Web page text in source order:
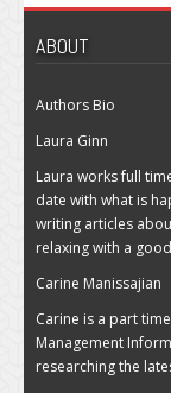
ABOUT
Authors Bio
Laura Ginn
Laura works full
date with what is
writing articles
relaxing with a
Carine Manissajian
Carine is a part
Management
researching the